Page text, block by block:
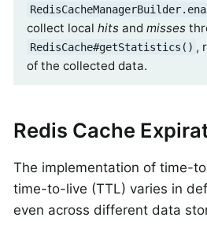
collect local hits and misses
RedisCache#getStatistics() ,
of the collected data.
Redis Cache
The implementation of time-
time-to-live (TTL) varies in
even across different data